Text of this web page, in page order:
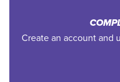
Create an account and